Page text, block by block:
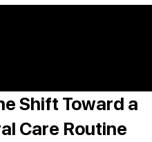
Shift Toward a
Care Routine